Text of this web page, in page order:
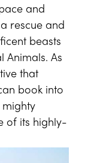
and
rescue and
beasts
Animals. As
that
book into
mighty
of its highly-